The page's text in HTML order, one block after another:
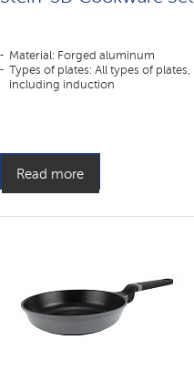
Material: Forged aluminum
Types of plates: All types of plates,
including induction
Read more